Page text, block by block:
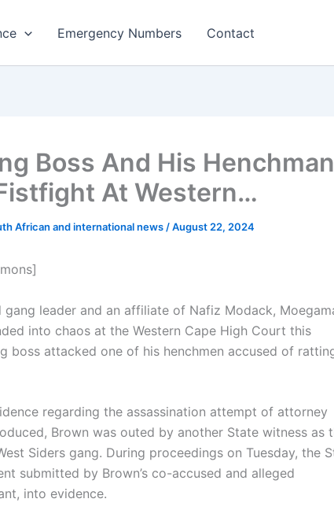
Emergency Numbers Contact
Boss And His Henchman
At Western…
African and international news /August 22, 2024
leader and an affiliate of Nafiz Modack,
into chaos at the Western Cape High Court this
boss attacked one of his henchmen accused of
regarding the assassination attempt of attorney
Brown was outed by another State witness as
Siders gang. During proceedings on Tuesday, the
submitted by Brown’s co-accused and alleged
into evidence.